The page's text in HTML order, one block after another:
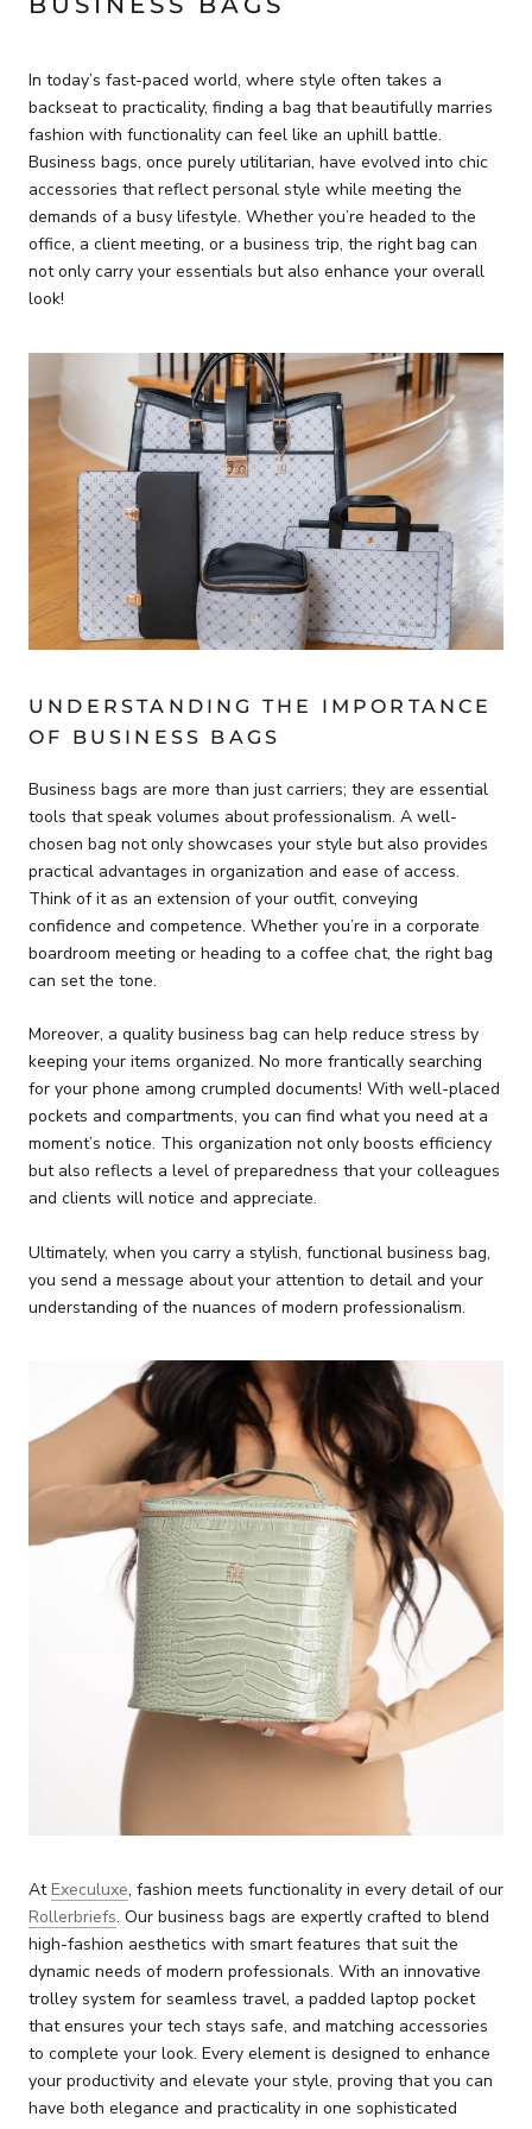
In today’s fast-paced world, where style often takes a
backseat to practicality, finding a bag that beautifully marries
fashion with functionality can feel like an uphill battle.
Business bags, once purely utilitarian, have evolved into chic
accessories that reflect personal style while meeting the
demands of a busy lifestyle. Whether you’re headed to the
office, a client meeting, or a business trip, the right bag can
not only carry your essentials but also enhance your overall
look!
UNDERSTANDING THE IMPORTANCE
OF BUSINESS BAGS
Business bags are more than just carriers; they are essential
tools that speak volumes about professionalism. A well-
chosen bag not only showcases your style but also provides
practical advantages in organization and ease of access.
Think of it as an extension of your outfit, conveying
confidence and competence. Whether you’re in a corporate
boardroom meeting or heading to a coffee chat, the right bag
can set the tone.
Moreover, a quality business bag can help reduce stress by
keeping your items organized. No more frantically searching
for your phone among crumpled documents! With well-placed
pockets and compartments, you can find what you need at a
moment’s notice. This organization not only boosts efficiency
but also reflects a level of preparedness that your colleagues
and clients will notice and appreciate.
Ultimately, when you carry a stylish, functional business bag,
you send a message about your attention to detail and your
understanding of the nuances of modern professionalism.
AtExeculuxe, fashion meets functionality in every detail of our
Rollerbriefs. Our business bags are expertly crafted to blend
high-fashion aesthetics with smart features that suit the
dynamic needs of modern professionals. With an innovative
trolley system for seamless travel, a padded laptop pocket
that ensures your tech stays safe, and matching accessories
to complete your look. Every element is designed to enhance
your productivity and elevate your style, proving that you can
have both elegance and practicality in one sophisticated